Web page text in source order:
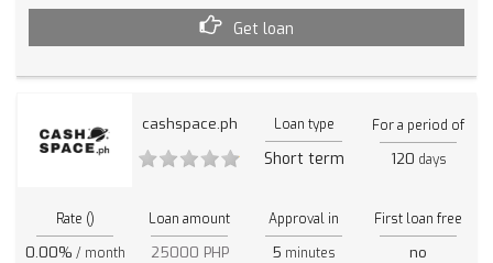
Get loan
cashspace.ph Loan type
Short term
For a period of
120 days
Rate ()
0.00% / month
Loan amount
25000 PHP
Approval in
5 minutes
First loan free
no